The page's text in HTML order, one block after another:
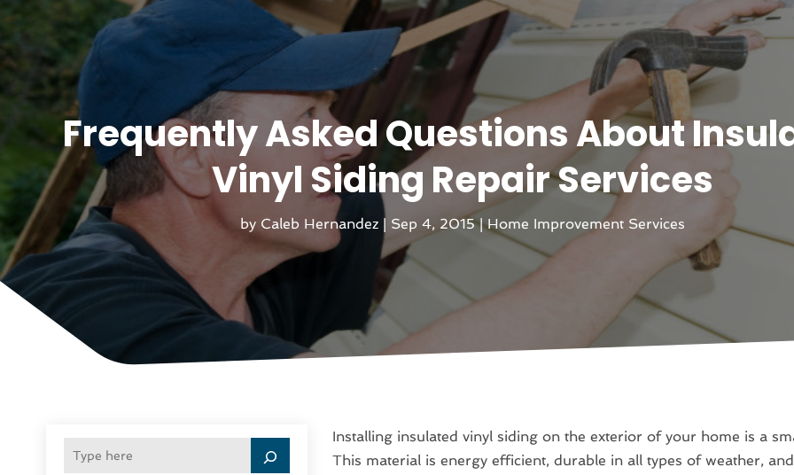
Frequently Asked Questions About
Vinyl Siding Repair Services
by Caleb Hernandez | Sep 4, 2015|Home Improvement Services
Installing insulated vinyl siding on the exterior of your home is a
This material is energy efficient, durable in all types of weather, and